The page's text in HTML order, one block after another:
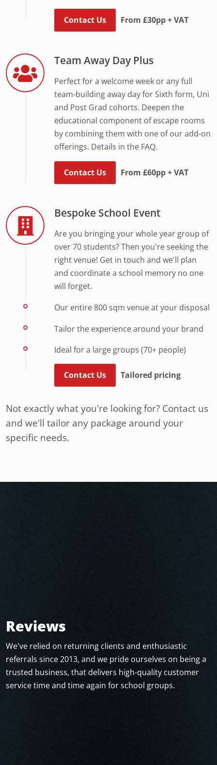
Contact Us From £30pp + VAT
Team Away Day Plus
Perfect for a welcome week or any full
team-building away day for Sixth form, Uni
and Post Grad cohorts. Deepen the
educational component of escape rooms
by combining them with one of our add-on
offerings. Details in the FAQ.
Contact Us From £60pp + VAT
Bespoke School Event
Are you bringing your whole year group of
over 70 students? Then you're seeking the
right venue! Get in touch and we'll plan
and coordinate a school memory no one
will forget.
Our entire 800 sqm venue at your disposal
Tailor the experience around your brand
Ideal for a large groups (70+ people)
Contact Us Tailored pricing
Not exactly what you're looking for? Contact us
and we'll tailor any package around your
specific needs.
Reviews
We've relied on returning clients and enthusiastic
referrals since 2013, and we pride ourselves on being a
trusted business, that delivers high-quality customer
service time and time again for school groups.